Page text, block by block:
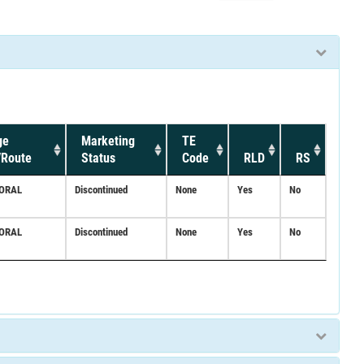
Marketing
Status
TE
Code
RLD RS
Discontinued None Yes No
Discontinued None Yes No